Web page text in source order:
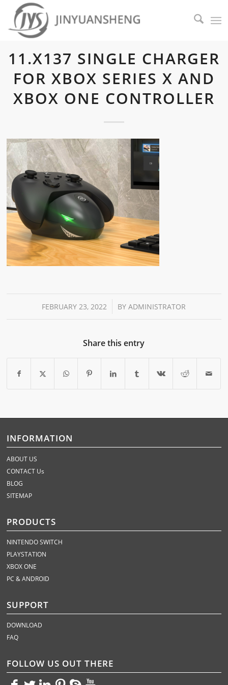
11.X137 SINGLE CHARGER
FOR XBOX SERIES X AND
XBOX ONE CONTROLLER
FEBRUARY 23, 2022
/ BYADMINISTRATOR
Share this entry
INFORMATION
ABOUT US
CONTACT Us
BLOG
SITEMAP
PRODUCTS
NINTENDO SWITCH
PLAYSTATION
XBOX ONE
PC & ANDROID
SUPPORT
DOWNLOAD
FAQ
FOLLOW US OUT THERE